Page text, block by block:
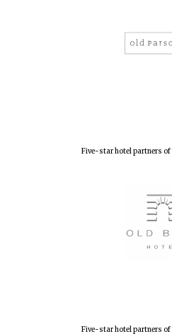
Five-star hotel partners of
Five-star hotel partners of